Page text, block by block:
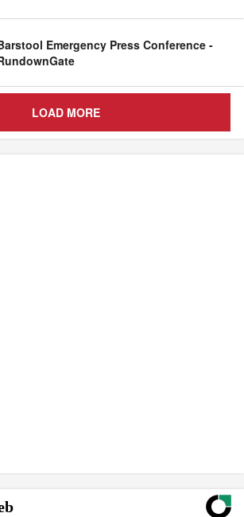
Emergency Press Conference -
LOAD MORE